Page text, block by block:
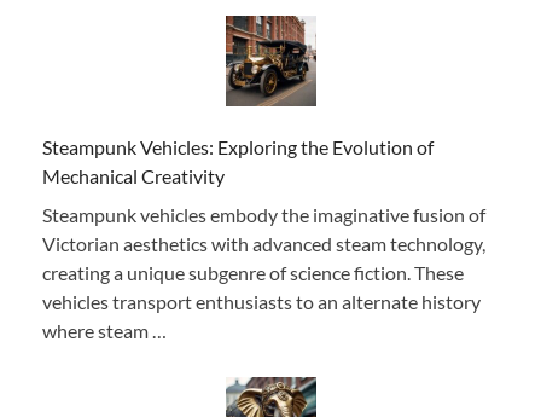
Steampunk Vehicles: Exploring the Evolution of
Mechanical Creativity
Steampunk vehicles embody the imaginative fusion of
Victorian aesthetics with advanced steam technology,
creating a unique subgenre of science fiction. These
vehicles transport enthusiasts to an alternate history
where steam …